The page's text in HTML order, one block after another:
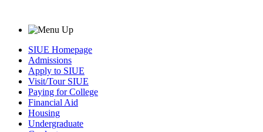
SIUE Homepage
Admissions
Apply to SIUE
Visit/Tour SIUE
Paying for College
Financial Aid
Housing
Undergraduate